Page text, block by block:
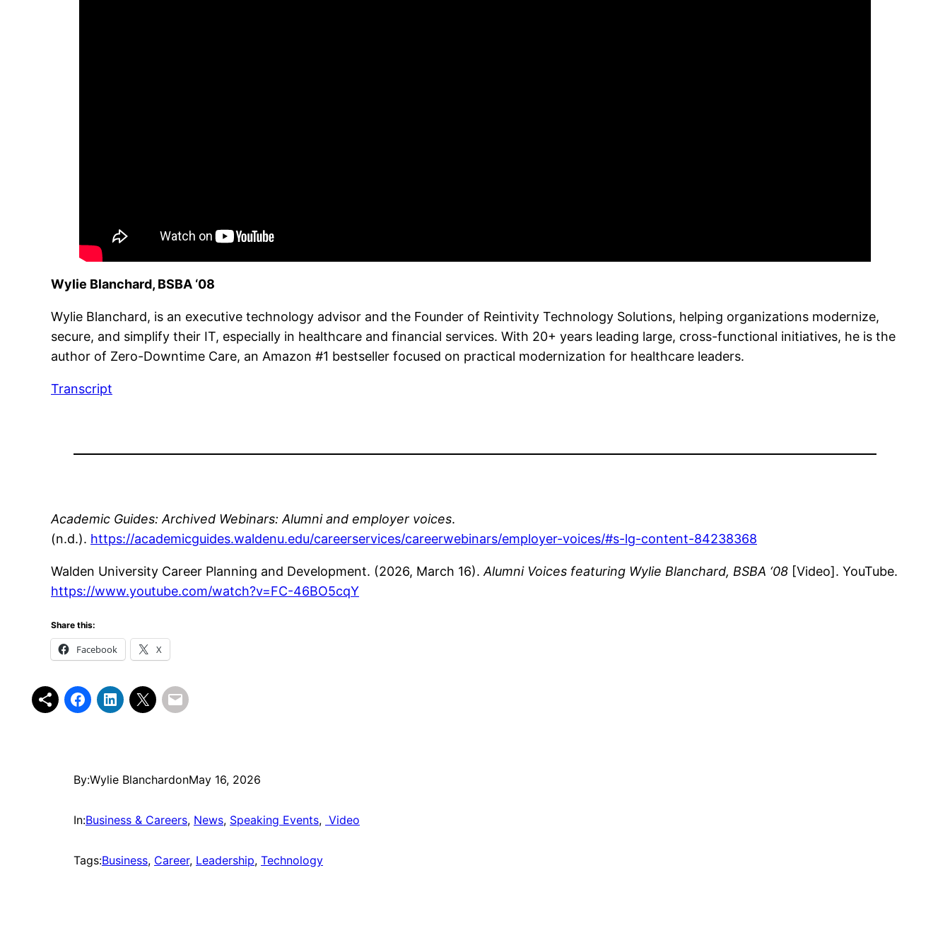
Wylie Blanchard, BSBA ‘08
Wylie Blanchard, is an executive technology advisor and the Founder of Reintivity Technology Solutions, helping organizations modernize,
secure, and simplify their IT, especially in healthcare and financial services. With 20+ years leading large, cross-functional initiatives, he is the
author of Zero-Downtime Care, an Amazon #1 bestseller focused on practical modernization for healthcare leaders.
Transcript
Academic Guides: Archived Webinars: Alumni and employer voices.
(n.d.). https://academicguides.waldenu.edu/careerservices/careerwebinars/employer-voices/#s-lg-content-84238368
Walden University Career Planning and Development. (2026, March 16). Alumni Voices featuring Wylie Blanchard, BSBA ‘08 [Video]. YouTube.
https://www.youtube.com/watch?v=FC-46BO5cqY
Share this:
Facebook X
By:Wylie BlanchardonMay 16, 2026
In:Business & Careers, News, Speaking Events, Video
Tags:Business, Career, Leadership, Technology